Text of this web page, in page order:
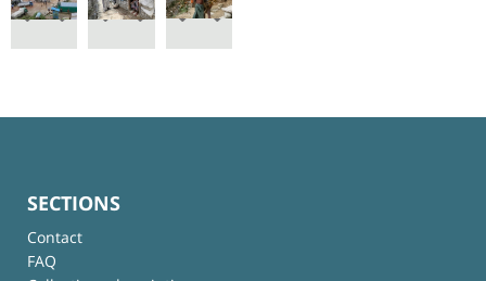
SECTIONS
Contact
FAQ